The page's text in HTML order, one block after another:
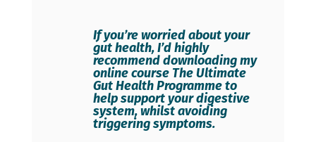
If you’re worried about your
gut health, I’d highly
recommend downloading my
online course The Ultimate
Gut Health Programmeto
help support your digestive
system, whilst avoiding
triggering symptoms.